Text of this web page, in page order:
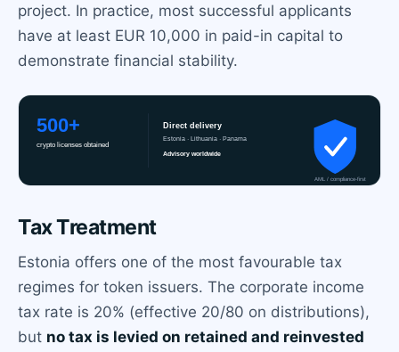
project. In practice, most successful applicants
have at least EUR 10,000 in paid-in capital to
demonstrate financial stability.
Tax Treatment
Estonia offers one of the most favourable tax
regimes for token issuers. The corporate income
tax rate is 20% (effective 20/80 on distributions),
but no tax is levied on retained and reinvested